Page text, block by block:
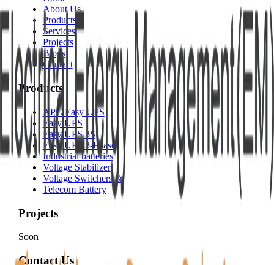
About Us
Products
Services
Projects
Blogs
Contact
Products
APC Easy UPS
Easy UPS
Easy UPS 3S
Easy UPS 3-Phase
Industrial batteries
Voltage Stabilizer
Voltage Switchers &
Telecom Battery
Projects
Soon
Contact Us